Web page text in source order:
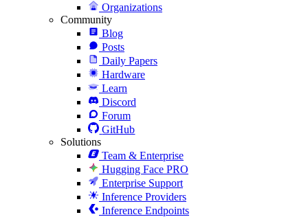
Organizations
Community
Blog
Posts
Daily Papers
Hardware
Learn
Discord
Forum
GitHub
Solutions
Team & Enterprise
Hugging Face PRO
Enterprise Support
Inference Providers
Inference Endpoints